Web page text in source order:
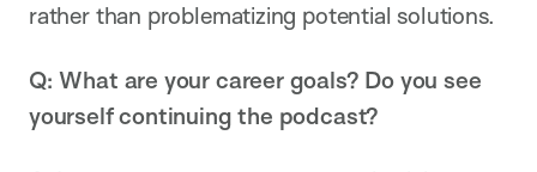
rather than problematizing potential solutions.
Q: What are your career goals? Do you see
yourself continuing the podcast?